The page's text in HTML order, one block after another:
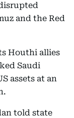
and the Red
Houthi allies
Saudi
assets at an
told state